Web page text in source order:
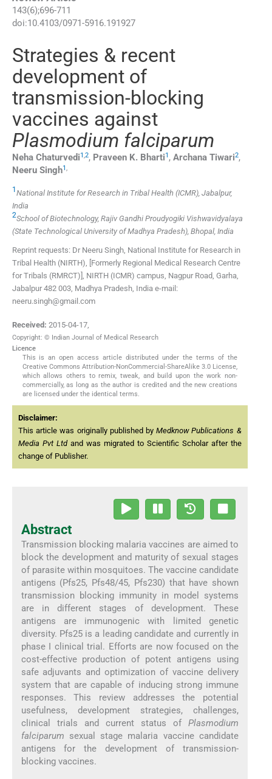
143(6);696-711
doi:10.4103/0971-5916.191927
Strategies & recent
development of
transmission-blocking
vaccines against
Plasmodium falciparum
Neha Chaturvedi1,2, Praveen K. Bharti1 , Archana Tiwari2,
Neeru Singh1,
1 National Institute for Research in Tribal Health (ICMR), Jabalpur,
India
2School of Biotechnology, Rajiv Gandhi Proudyogiki Vishwavidyalaya
(State Technological University of Madhya Pradesh), Bhopal, India
Reprint requests: Dr Neeru Singh, National Institute for Research in
Tribal Health (NIRTH), [Formerly Regional Medical Research Centre
for Tribals (RMRCT)], NIRTH (ICMR) campus, Nagpur Road, Garha,
Jabalpur 482 003, Madhya Pradesh, India e-mail:
neeru.singh@gmail.com
Received: 2015-04-17,
Copyright: © Indian Journal of Medical Research
Licence
This is an open access article distributed under the terms of the
Creative Commons Attribution-NonCommercial-ShareAlike 3.0 License,
which allows others to remix, tweak, and build upon the work non-
commercially, as long as the author is credited and the new creations
are licensed under the identical terms.
Disclaimer:
This article was originally published byMedknow Publications &
Media Pvt Ltdand was migrated to Scientific Scholar after the
change of Publisher.
Abstract
Transmission blocking malaria vaccines are aimed to
block the development and maturity of sexual stages
of parasite within mosquitoes. The vaccine candidate
antigens (Pfs25, Pfs48/45, Pfs230) that have shown
transmission blocking immunity in model systems
are in different stages of development. These
antigens are immunogenic with limited genetic
diversity. Pfs25 is a leading candidate and currently in
phase I clinical trial. Efforts are now focused on the
cost-effective production of potent antigens using
safe adjuvants and optimization of vaccine delivery
system that are capable of inducing strong immune
responses. This review addresses the potential
usefulness, development strategies, challenges,
clinical trials and current status ofPlasmodium
falciparum sexual stage malaria vaccine candidate
antigens for the development of transmission-
blocking vaccines.